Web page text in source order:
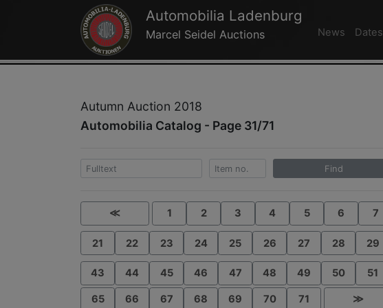
Automobilia Ladenburg
Marcel Seidel Auctions News Dates
Autumn Auction 2018
Automobilia Catalog - Page 31/71
Find
≪ 1 2 3 4 5 6 7
21 22 23 24 25 26 27 28 29
43 44 45 46 47 48 49 50 51
65 66 67 68 69 70 71 ≫